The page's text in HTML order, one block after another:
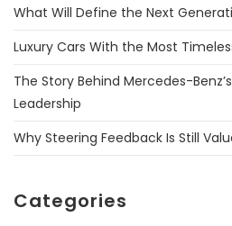
What Will Define the Next
Luxury Cars With the Most
The Story Behind Mercedes-
Leadership
Why Steering Feedback Is Still
Categories